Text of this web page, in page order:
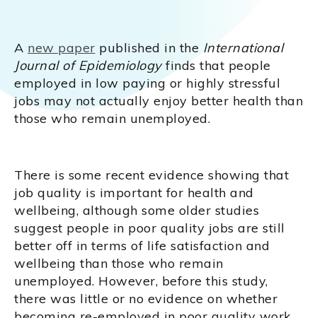
A new paper published in the International
Journal of Epidemiologyfinds that people
employed in low paying or highly stressful
jobs may not actually enjoy better health than
those who remain unemployed.
There is some recent evidence showing that
job quality is important for health and
wellbeing, although some older studies
suggest people in poor quality jobs are still
better off in terms of life satisfaction and
wellbeing than those who remain
unemployed. However, before this study,
there was little or no evidence on whether